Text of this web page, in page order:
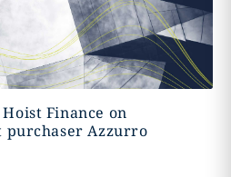
Finance on
purchaser Azzurro